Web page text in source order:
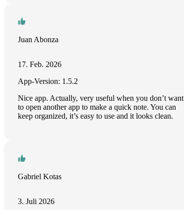
Juan Abonza
17. Feb. 2026
App-Version: 1.5.2
Nice app. Actually, very useful when you don’t want
to open another app to make a quick note. You can
keep organized, it’s easy to use and it looks clean.
Gabriel Kotas
3. Juli 2026